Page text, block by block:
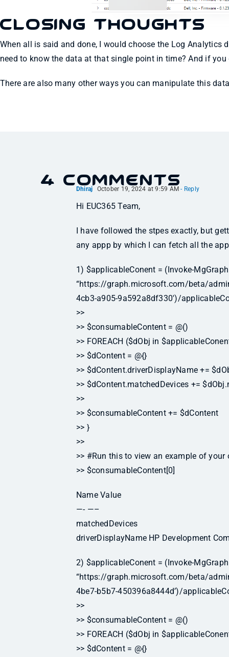
Closing Thoughts
When all is said and done, I would choose the Log Analytics
need to know the data at that single point in time? And if
There are also many other ways you can manipulate this
4 Comments
Dhiraj October 19, 2024 at 9:59 AM - Reply
Hi EUC365 Team,
I have followed the stpes exactly, but
any appp by which I can fetch all the
1) $applicableConent = (Invoke-
“https://graph.microsoft.com/beta/
4cb3-a905-9a592a8df330′)/
>>
>> $consumableContent = @()
>> FOREACH ($dObj in
>> $dContent = @{}
>> $dContent.driverDisplayName +=
>> $dContent.matchedDevices +=
>>
>> $consumableContent += $dContent
>> }
>>
>> #Run this to view an example of your
>> $consumableContent[0]
Name Value
—- —–
matchedDevices
driverDisplayName HP Development
2) $applicableConent = (Invoke-
“https://graph.microsoft.com/beta/
4be7-b5b7-450396a8444d’)/
>>
>> $consumableContent = @()
>> FOREACH ($dObj in
>> $dContent = @{}